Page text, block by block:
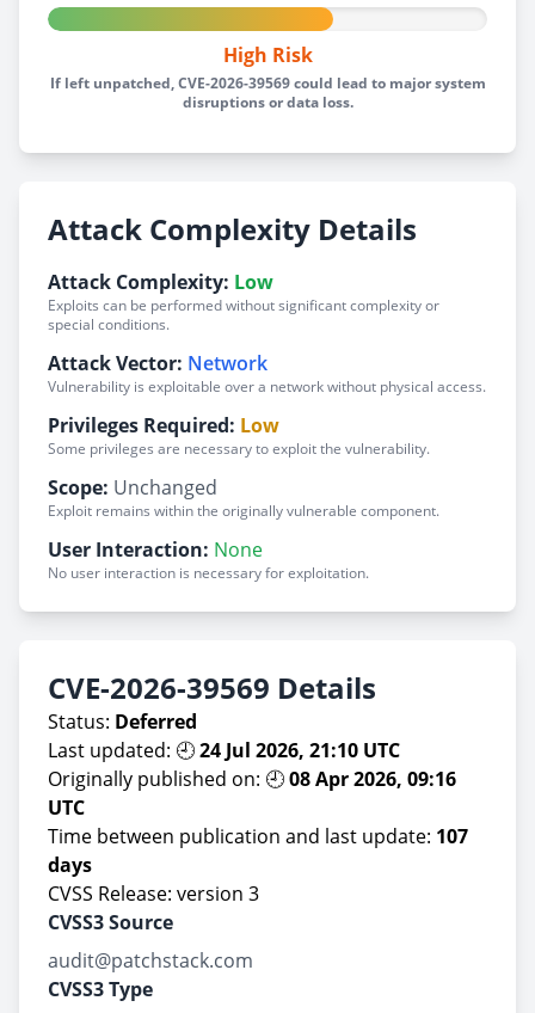
High Risk
If left unpatched, CVE-2026-39569 could lead to major system
disruptions or data loss.
Attack Complexity Details
Attack Complexity: Low
Exploits can be performed without significant complexity or
special conditions.
Attack Vector: Network
Vulnerability is exploitable over a network without physical access.
Privileges Required: Low
Some privileges are necessary to exploit the vulnerability.
Scope: Unchanged
Exploit remains within the originally vulnerable component.
User Interaction: None
No user interaction is necessary for exploitation.
CVE-2026-39569 Details
Status: Deferred
Last updated: 🕘24 Jul 2026, 21:10 UTC
Originally published on: 🕘08 Apr 2026, 09:16
UTC
Time between publication and last update: 107
days
CVSS Release: version 3
CVSS3 Source
audit@patchstack.com
CVSS3 Type